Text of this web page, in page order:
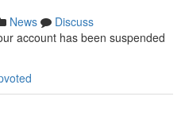
News
Discuss
account has been suspended